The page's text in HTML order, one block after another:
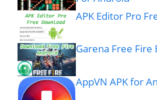
APK Editor Pro
Garena Free
AppVN APK for